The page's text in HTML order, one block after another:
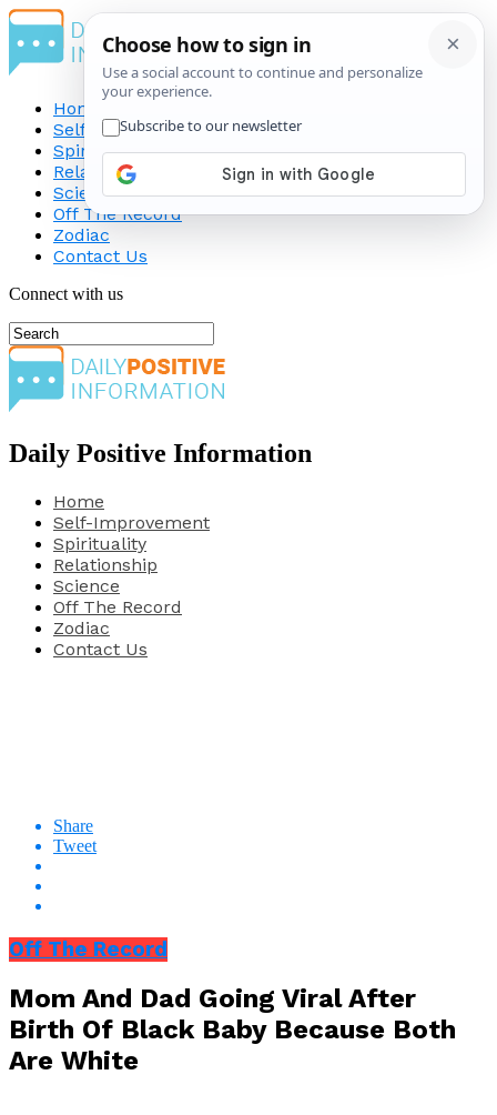
Home
Self-Improvement
Spirituality
Relationship
Science
Off The Record
Zodiac
Contact Us
Connect with us
Daily Positive Information
Home
Self-Improvement
Spirituality
Relationship
Science
Off The Record
Zodiac
Contact Us
Share
Tweet
Off The Record
Mom And Dad Going Viral After
Birth Of Black Baby Because Both
Are White